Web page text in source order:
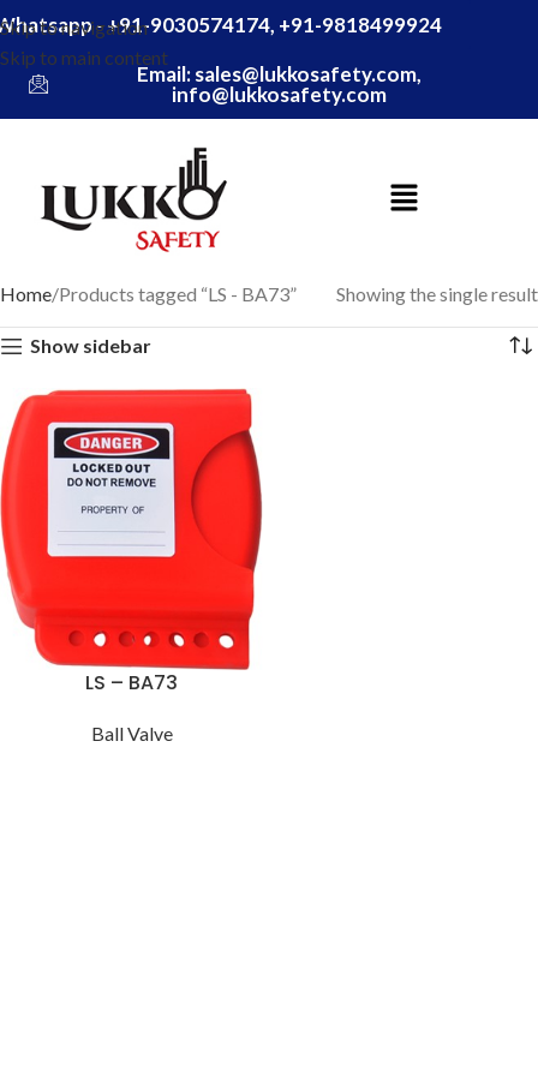
Skip to navigation
Skip to main content
- +91-9030574174, +91-9818499924
Email: sales@lukkosafety.com,
info@lukkosafety.com
Home Products tagged “LS - BA73” Showing the single result
Show sidebar
LS – BA73
Ball Valve